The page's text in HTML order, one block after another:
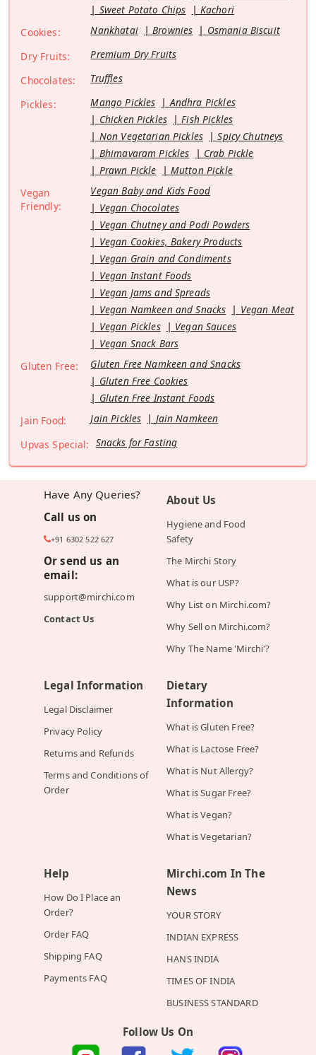
Sweet Potato Chips
Kachori
Cookies:
Nankhatai Brownies
Osmania Biscuit
Dry Fruits:
Premium Dry Fruits
Chocolates:
Truffles
Pickles:
Mango Pickles
Andhra Pickles
Chicken Pickles
Fish Pickles
Non Vegetarian Pickles
Spicy Chutneys
Bhimavaram Pickles
Crab Pickle
Prawn Pickle
Mutton Pickle
Vegan
Friendly:
Vegan Baby and Kids Food
Vegan Chocolates
Vegan Chutney and Podi Powders
Vegan Cookies, Bakery Products
Vegan Grain and Condiments
Vegan Instant Foods
Vegan Jams and Spreads
Vegan Namkeen and Snacks
Vegan Meat
Vegan Pickles
Vegan Sauces
Vegan Snack Bars
Gluten Free:
Gluten Free Namkeen and Snacks
Gluten Free Cookies
Gluten Free Instant Foods
Jain Food:
Jain Pickles
Jain Namkeen
Upvas Special: Snacks for Fasting
Have Any Queries?
Call us on
+91 6302 522 627
Or send us an
email:
support@mirchi.com
Contact Us
About Us
Hygiene and Food
Safety
The Mirchi Story
What is our USP?
Why List on Mirchi.com?
Why Sell on Mirchi.com?
Why The Name 'Mirchi'?
Legal Information
Legal Disclaimer
Privacy Policy
Returns and Refunds
Terms and Conditions of
Order
Dietary
Information
What is Gluten Free?
What is Lactose Free?
What is Nut Allergy?
What is Sugar Free?
What is Vegan?
What is Vegetarian?
Help
How Do I Place an
Order?
Order FAQ
Shipping FAQ
Payments FAQ
Mirchi.com In The
News
YOUR STORY
INDIAN EXPRESS
HANS INDIA
TIMES OF INDIA
BUSINESS STANDARD
Follow Us On